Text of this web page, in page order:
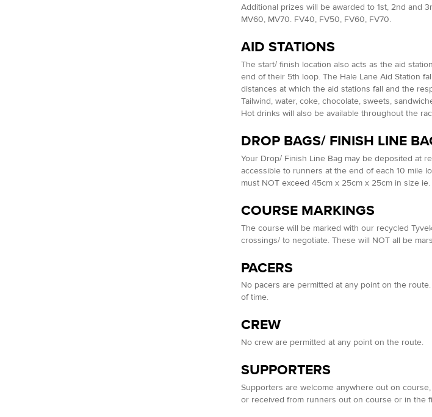
Additional prizes will be awarded to 1st, 2nd and
MV60, MV70. FV40, FV50, FV60, FV70.
AID STATIONS
The start/ finish location also acts as the aid
end of their 5th loop. The Hale Lane Aid Station
distances at which the aid stations fall and the
Tailwind, water, coke, chocolate, sweets,
Hot drinks will also be available throughout the
DROP BAGS/ FINISH LINE
Your Drop/ Finish Line Bag may be deposited at
accessible to runners at the end of each 10 mile
must NOT exceed 45cm x 25cm x 25cm in size
COURSE MARKINGS
The course will be marked with our recycled
crossings/ to negotiate. These will NOT all be
PACERS
No pacers are permitted at any point on the
of time.
CREW
No crew are permitted at any point on the route.
SUPPORTERS
Supporters are welcome anywhere out on
or received from runners out on course or in the